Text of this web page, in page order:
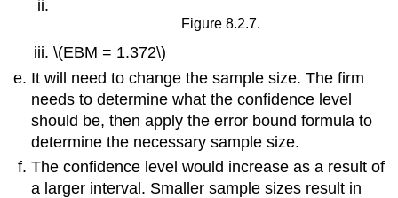
Figure 8.2.7.
\(EBM = 1.372\)
It will need to change the sample size. The firm
needs to determine what the confidence level
should be, then apply the error bound formula to
determine the necessary sample size.
The confidence level would increase as a result of
a larger interval. Smaller sample sizes result in